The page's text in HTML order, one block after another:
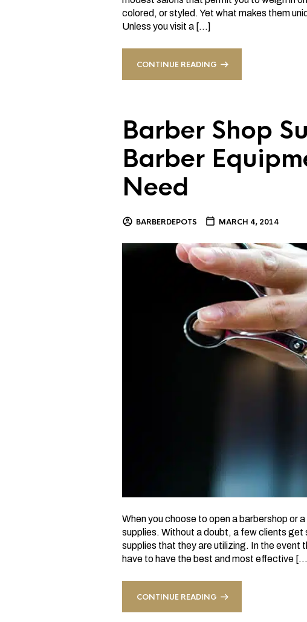
colored, or styled. Yet what makes them
Unless you visit a […]
CONTINUE READING
Barber Shop
Barber
Need
BARBERDEPOTS MARCH 4, 2014
When you choose to open a barbershop or
supplies. Without a doubt, a few clients
supplies that they are utilizing. In the event
have to have the best and most effective
CONTINUE READING